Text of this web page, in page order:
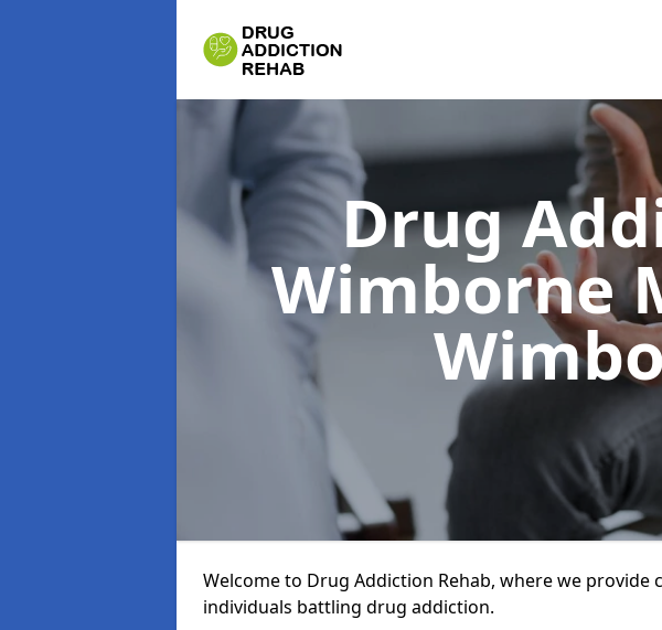
Drug
Wimborne
Welcome to Drug Addiction Rehab, where we
individuals battling drug addiction.